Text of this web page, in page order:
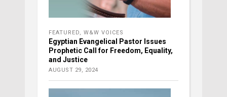
FEATURED, W&W VOICES
Egyptian Evangelical Pastor Issues
Prophetic Call for Freedom, Equality,
and Justice
AUGUST 29, 2024